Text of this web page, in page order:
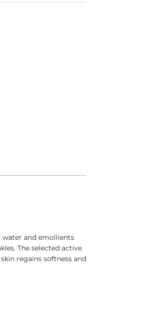
water and emollients
The selected active
regains softness and